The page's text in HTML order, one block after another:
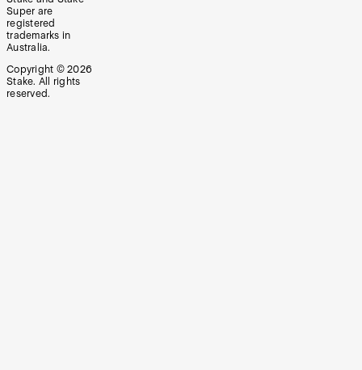
Super are
registered
trademarks in
Australia.
Copyright © 2026
Stake. All rights
reserved.